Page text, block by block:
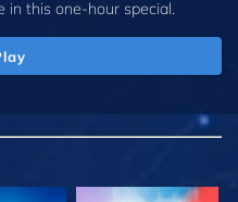
in this one-hour special.